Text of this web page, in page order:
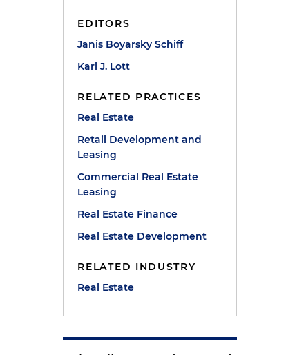
EDITORS
Janis Boyarsky Schiff
Karl J. Lott
RELATED PRACTICES
Real Estate
Retail Development and
Leasing
Commercial Real Estate
Leasing
Real Estate Finance
Real Estate Development
RELATED INDUSTRY
Real Estate